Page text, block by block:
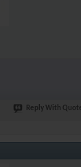
Reply With